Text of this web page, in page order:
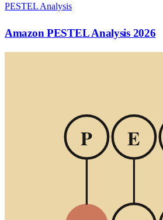
PESTEL Analysis
Amazon PESTEL Analysis 2026
P E